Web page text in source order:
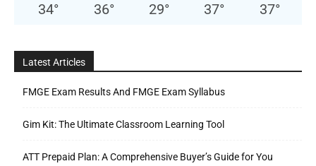
34° 36° 29° 37° 37°
Latest Articles
FMGE Exam Results And FMGE Exam Syllabus
Gim Kit: The Ultimate Classroom Learning Tool
ATT Prepaid Plan: A Comprehensive Buyer’s Guide for You